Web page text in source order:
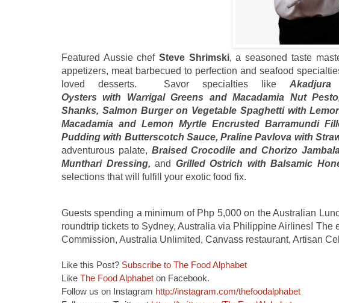
Featured Aussie chefSteve Shrimski, a seasoned taste
appetizers, meat barbecued to perfection and seafood
loved desserts. Savor specialties like
Oysters with Warrigal Greens and Macadamia Nut
Shanks, Salmon Burger on Vegetable Spaghetti with
Macadamia and Lemon Myrtle Encrusted Barramundi
Pudding with Butterscotch Sauce, Praline Pavlova with
adventurous palate, Braised Crocodile and Chorizo
Munthari Dressing,and Grilled Ostrich with Balsamic
selections that will fulfill your exotic food fix.
Guests spending a minimum of Php 5,000 on the Australian
roundtrip tickets to Sydney, Australia via Philippine Airlines! The
Commission, Australia Unlimited, Canvass restaurant, Artisan
Like this Post? Subscribe to The Food Alphabet
Like The Food Alphabet on Facebook.
Follow us on Instagram http://instagram.com/thefoodalphabet